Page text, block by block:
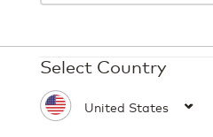
Select Country